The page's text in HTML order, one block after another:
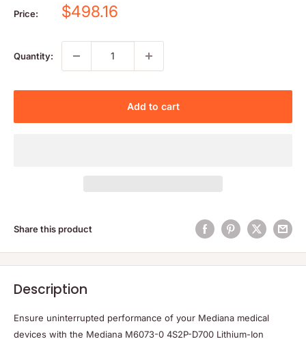
Price:
Sale
$498.16
Quantity:
Add to cart
Share this product
Description
Ensure uninterrupted performance of your Mediana medical
devices with the Mediana M6073-0 4S2P-D700 Lithium-Ion